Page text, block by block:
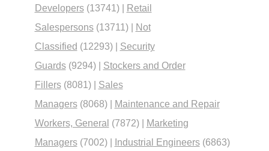
Developers (13741)|
Retail
Salespersons (13711)|
Not
Classified (12293)| Security
Guards (9294)| Stockers and Order
Fillers (8081)| Sales
Managers (8068)|
Maintenance and Repair
Workers, General (7872)|
Marketing
Managers (7002)| Industrial Engineers (6863)